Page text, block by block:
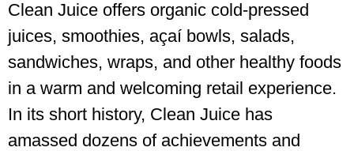
Clean Juice offers organic cold-pressed
juices, smoothies, açaí bowls, salads,
sandwiches, wraps, and other healthy foods
in a warm and welcoming retail experience.
In its short history, Clean Juice has
amassed dozens of achievements and